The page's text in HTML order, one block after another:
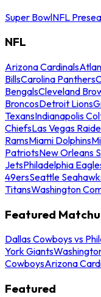
Super BowlNFL
NFL
Arizona Cardinals
BillsCarolina Panthers
BengalsCleveland
BroncosDetroit Lions
TexansIndianapolis
ChiefsLas Vegas
RamsMiami Dolphins
PatriotsNew Orleans
JetsPhiladelphia
49ersSeattle
TitansWashington
Featured
Dallas Cowboys vs
York Giants
CowboysArizona
Featured